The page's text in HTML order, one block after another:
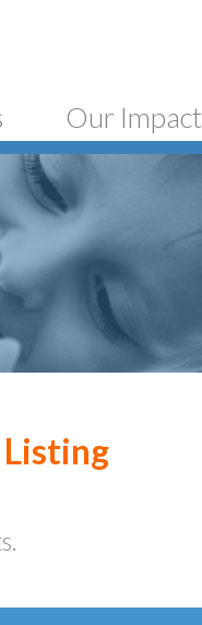
Our Impact